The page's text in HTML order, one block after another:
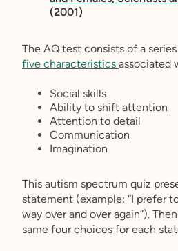
(2001)
The AQ test consists of a
five characteristics associated
Social skills
Ability to shift attention
Attention to detail
Communication
Imagination
This autism spectrum quiz
statement (example: “I prefer
way over and over again”).
same four choices for each